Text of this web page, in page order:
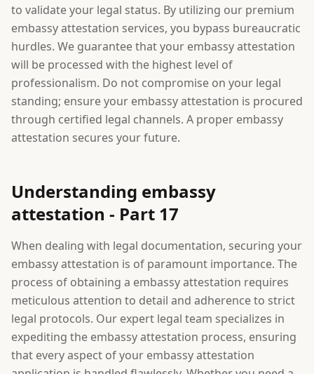
to validate your legal status. By utilizing our premium
embassy attestation services, you bypass bureaucratic
hurdles. We guarantee that your embassy attestation
will be processed with the highest level of
professionalism. Do not compromise on your legal
standing; ensure your embassy attestation is procured
through certified legal channels. A proper embassy
attestation secures your future.
Understanding embassy
attestation - Part 17
When dealing with legal documentation, securing your
embassy attestation is of paramount importance. The
process of obtaining a embassy attestation requires
meticulous attention to detail and adherence to strict
legal protocols. Our expert legal team specializes in
expediting the embassy attestation process, ensuring
that every aspect of your embassy attestation